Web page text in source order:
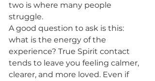
two is where many people
struggle.
A good question to ask is this:
what is the energy of the
experience? True Spirit contact
tends to leave you feeling calmer,
clearer, and more loved. Even if